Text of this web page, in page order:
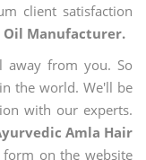
client satisfaction
Oil Manufacturer.
away from you. So
the world. We'll be
with our experts.
Amla Hair
on the website